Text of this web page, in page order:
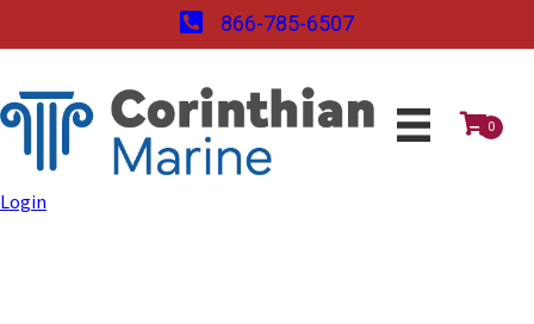
866-785-6507
0
Login